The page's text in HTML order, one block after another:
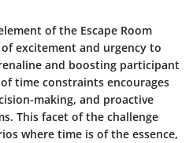
of the Escape Room
excitement and urgency to
and boosting participant
time constraints encourages
making, and proactive
This facet of the challenge
where time is of the essence,